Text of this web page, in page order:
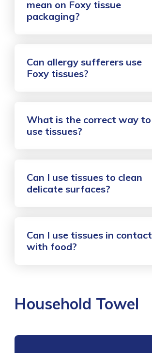
mean on Foxy tissue
packaging?
Can allergy sufferers use
Foxy tissues?
What is the correct way to
use tissues?
Can I use tissues to clean
delicate surfaces?
Can I use tissues in contact
with food?
Household Towel